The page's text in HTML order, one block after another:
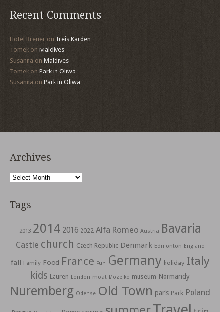
Recent Comments
Hotel Breuer on Treis Karden
Tomek on Maldives
Susanna on Maldives
Tomek on Park in Oliwa
Susanna on Park in Oliwa
Archives
Archives
Tags
2013 2014 2016 2022 Alfa Romeo Austria Bavaria
Castle church Czech Republic Denmark Edmonton England
fall Family Food France Fun Germany holiday Italy
kids Lauren London moat Mozejko museum Normandy
Nuremberg Odense Old Town paris Park Poland